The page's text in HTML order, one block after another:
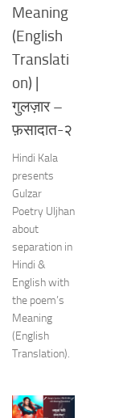
Meaning
(English
Translati
on) |
गुलज़ार –
फ़सादात-२
Hindi Kala
presents
Gulzar
Poetry Uljhan
about
separation in
Hindi &
English with
the poem’s
Meaning
(English
Translation).